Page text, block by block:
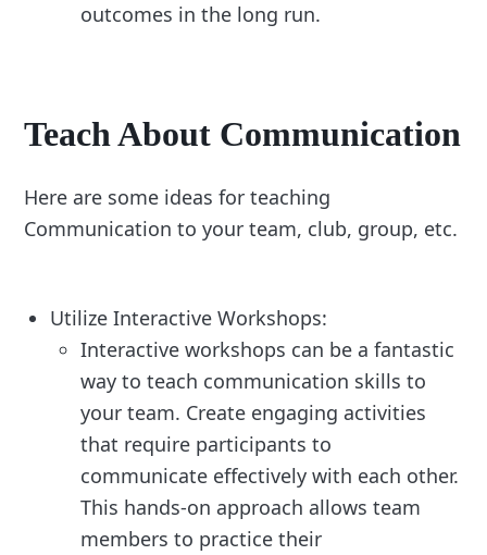
outcomes in the long run.
Teach About Communication
Here are some ideas for teaching
Communication to your team, club, group, etc.
Utilize Interactive Workshops:
Interactive workshops can be a fantastic
way to teach communication skills to
your team. Create engaging activities
that require participants to
communicate effectively with each other.
This hands-on approach allows team
members to practice their